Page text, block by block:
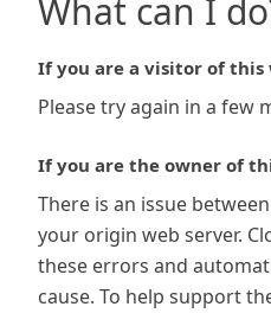
What can I
If you are a visitor of this
Please try again in a few
If you are the owner of
There is an issue
your origin web server.
these errors and
cause. To help support